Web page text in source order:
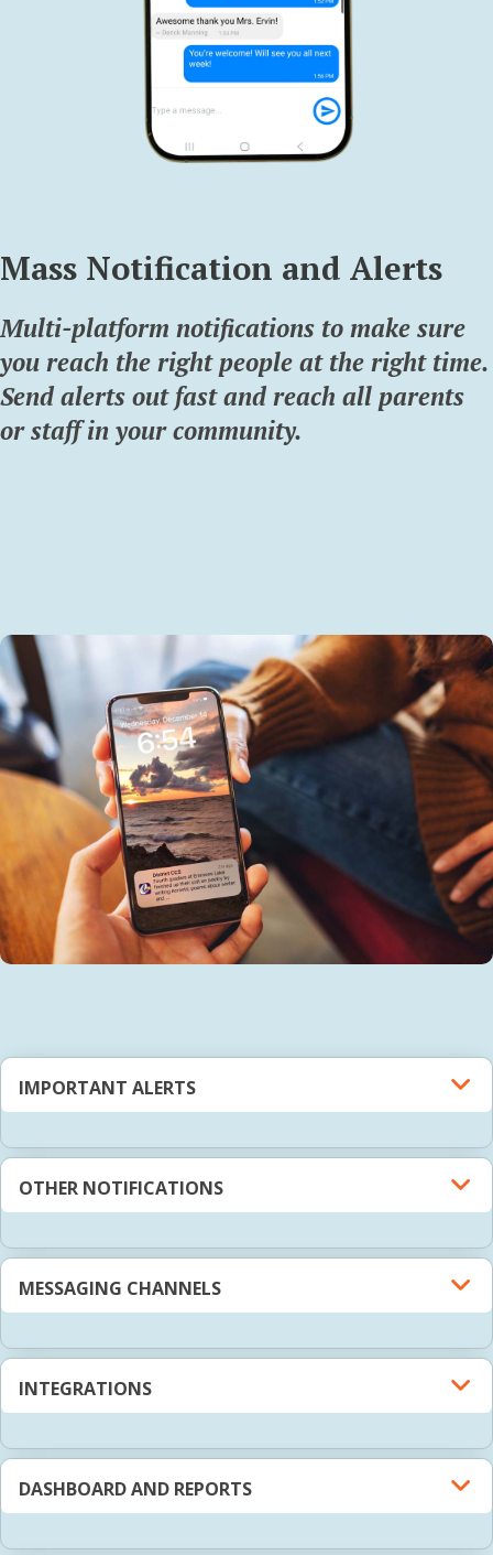
Mass Notification and Alerts
Multi-platform notifications to make sure
you reach the right people at the right time.
Send alerts out fast and reach all parents
or staff in your community.
IMPORTANT ALERTS
OTHER NOTIFICATIONS
MESSAGING CHANNELS
INTEGRATIONS
DASHBOARD AND REPORTS